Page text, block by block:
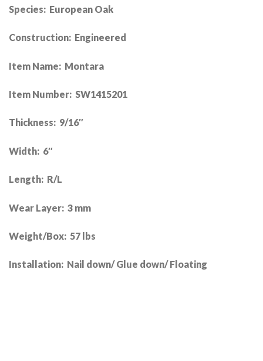
Species: European Oak
Construction: Engineered
Item Name: Montara
Item Number: SW1415201
Thickness: 9/16″
Width: 6″
Length: R/L
Wear Layer: 3 mm
Weight/Box: 57 lbs
Installation: Nail down/ Glue down/ Floating